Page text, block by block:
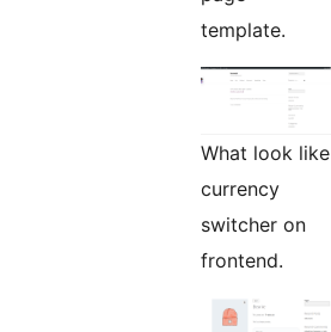
template.
What look like
currency
switcher on
frontend.